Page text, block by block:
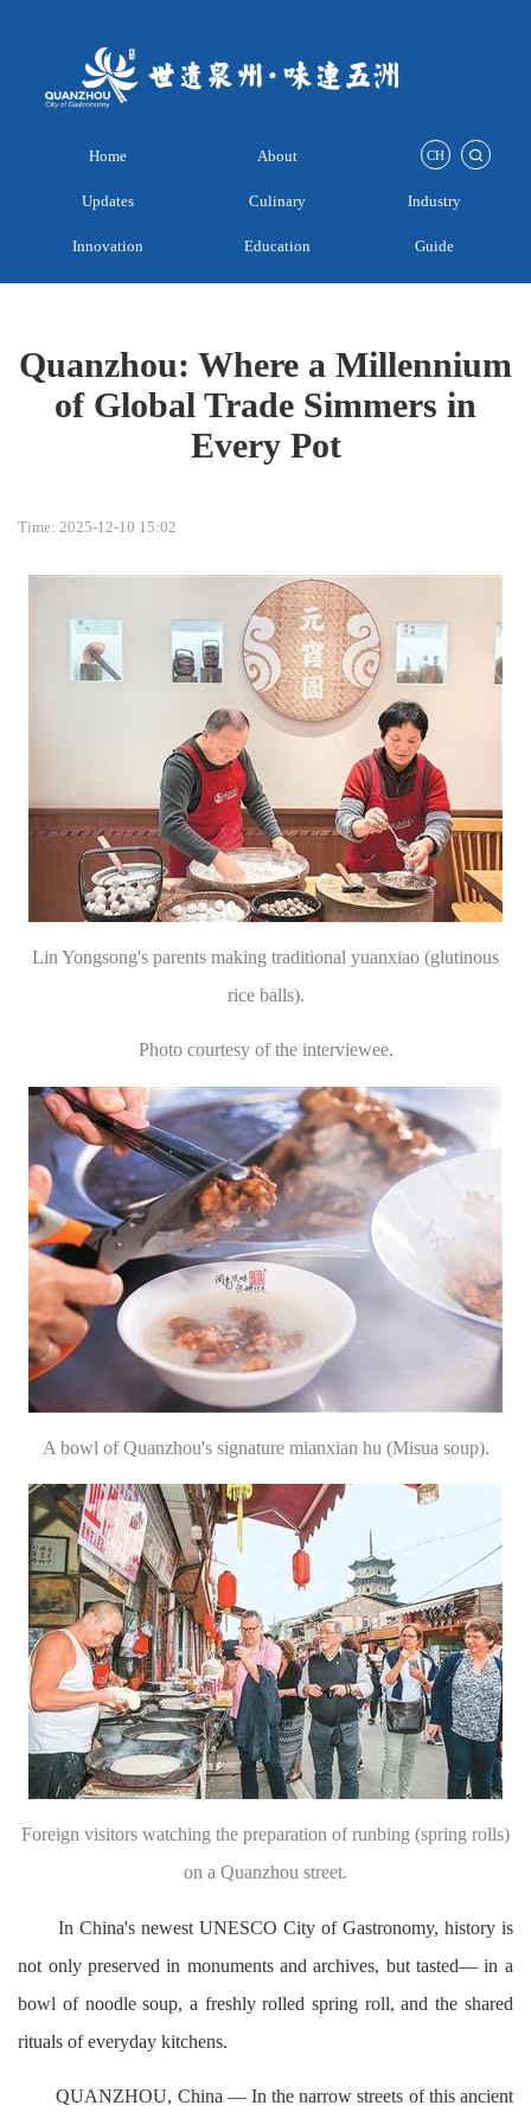
CH
Home About
Updates Culinary Industry
Innovation Education Guide
Quanzhou: Where a Millennium
of Global Trade Simmers in
Every Pot
Time: 2025-12-10 15:02
Lin Yongsong's parents making traditional yuanxiao (glutinous
rice balls).
Photo courtesy of the interviewee.
A bowl of Quanzhou's signature mianxian hu (Misua soup).
Foreign visitors watching the preparation of runbing (spring rolls)
on a Quanzhou street.
In China's newest UNESCO City of Gastronomy, history is
not only preserved in monuments and archives, but tasted— in a
bowl of noodle soup, a freshly rolled spring roll, and the shared
rituals of everyday kitchens.
QUANZHOU, China — In the narrow streets of this ancient